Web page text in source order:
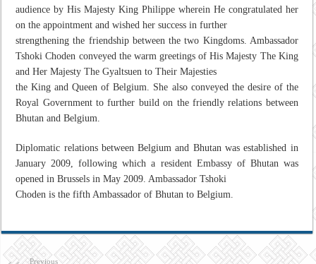
audience by His Majesty King Philippe wherein He congratulated her
on the appointment and wished her success in further
strengthening the friendship between the two Kingdoms. Ambassador
Tshoki Choden conveyed the warm greetings of His Majesty The King
and Her Majesty The Gyaltsuen to Their Majesties
the King and Queen of Belgium. She also conveyed the desire of the
Royal Government to further build on the friendly relations between
Bhutan and Belgium.
Diplomatic relations between Belgium and Bhutan was established in
January 2009, following which a resident Embassy of Bhutan was
opened in Brussels in May 2009. Ambassador Tshoki
Choden is the fifth Ambassador of Bhutan to Belgium.
Previous